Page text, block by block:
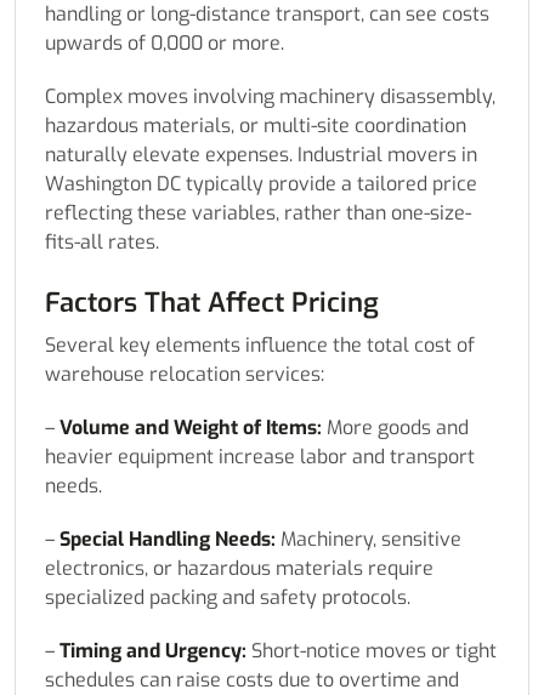
handling or long-distance transport, can see costs
upwards of 0,000 or more.
Complex moves involving machinery disassembly,
hazardous materials, or multi-site coordination
naturally elevate expenses. Industrial movers in
Washington DC typically provide a tailored price
reflecting these variables, rather than one-size-
fits-all rates.
Factors That Affect Pricing
Several key elements influence the total cost of
warehouse relocation services:
–Volume and Weight of Items: More goods and
heavier equipment increase labor and transport
needs.
–Special Handling Needs: Machinery, sensitive
electronics, or hazardous materials require
specialized packing and safety protocols.
–Timing and Urgency: Short-notice moves or tight
schedules can raise costs due to overtime and